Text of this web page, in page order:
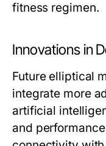
fitness regimen.
Innovations in
Future elliptical
integrate more
artificial
and